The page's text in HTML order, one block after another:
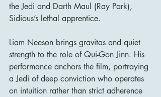
the Jedi and Darth Maul (Ray Park),
Sidious’s lethal apprentice.
Liam Neeson brings gravitas and quiet
strength to the role of Qui-Gon Jinn. His
performance anchors the film, portraying
a Jedi of deep conviction who operates
on intuition rather than strict adherence